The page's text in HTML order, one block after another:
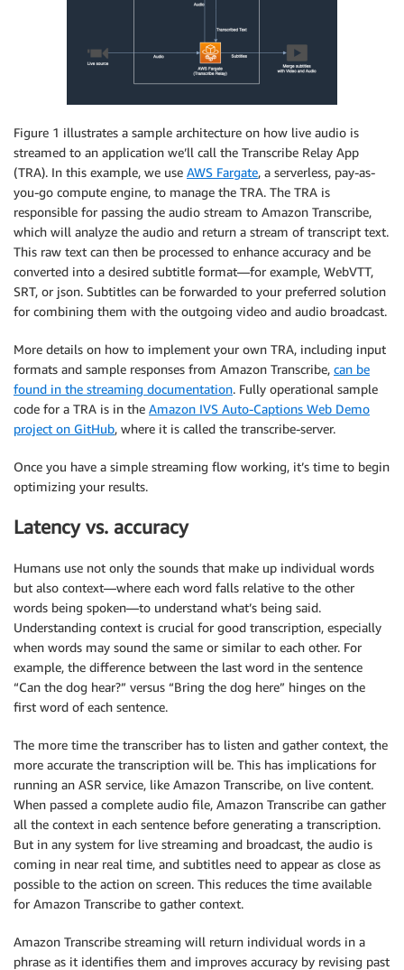
Figure 1 illustrates a sample architecture on how live audio is
streamed to an application we’ll call the Transcribe Relay App
(TRA). In this example, we use AWS Fargate, a serverless, pay-as-
you-go compute engine, to manage the TRA. The TRA is
responsible for passing the audio stream to Amazon Transcribe,
which will analyze the audio and return a stream of transcript text.
This raw text can then be processed to enhance accuracy and be
converted into a desired subtitle format—for example, WebVTT,
SRT, or json. Subtitles can be forwarded to your preferred solution
for combining them with the outgoing video and audio broadcast.
More details on how to implement your own TRA, including input
formats and sample responses from Amazon Transcribe, can be
found in the streaming documentation. Fully operational sample
code for a TRA is in the Amazon IVS Auto-Captions Web Demo
project on GitHub, where it is called the transcribe-server.
Once you have a simple streaming flow working, it’s time to begin
optimizing your results.
Latency vs. accuracy
Humans use not only the sounds that make up individual words
but also context—where each word falls relative to the other
words being spoken—to understand what’s being said.
Understanding context is crucial for good transcription, especially
when words may sound the same or similar to each other. For
example, the difference between the last word in the sentence
“Can the dog hear?” versus “Bring the dog here” hinges on the
first word of each sentence.
The more time the transcriber has to listen and gather context, the
more accurate the transcription will be. This has implications for
running an ASR service, like Amazon Transcribe, on live content.
When passed a complete audio file, Amazon Transcribe can gather
all the context in each sentence before generating a transcription.
But in any system for live streaming and broadcast, the audio is
coming in near real time, and subtitles need to appear as close as
possible to the action on screen. This reduces the time available
for Amazon Transcribe to gather context.
Amazon Transcribe streaming will return individual words in a
phrase as it identifies them and improves accuracy by revising past